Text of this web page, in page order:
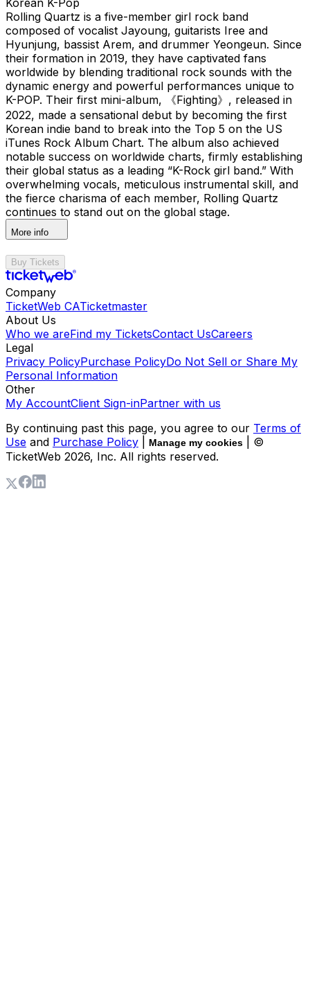
Rolling Quartz is a five-member girl rock band
composed of vocalist Jayoung, guitarists Iree and
Hyunjung, bassist Arem, and drummer Yeongeun. Since
their formation in 2019, they have captivated fans
worldwide by blending traditional rock sounds with the
dynamic energy and powerful performances unique to
K-POP. Their first mini-album, 《Fighting》, released in
2022, made a sensational debut by becoming the first
Korean indie band to break into the Top 5 on the US
iTunes Rock Album Chart. The album also achieved
notable success on worldwide charts, firmly establishing
their global status as a leading “K-Rock girl band.” With
overwhelming vocals, meticulous instrumental skill, and
the fierce charisma of each member, Rolling Quartz
continues to stand out on the global stage.
More info
Buy Tickets
Company
TicketWeb CATicketmaster
About Us
Who we areFind my TicketsContact UsCareers
Legal
Privacy PolicyPurchase PolicyDo Not Sell or Share My
Personal Information
Other
My AccountClient Sign-inPartner with us
By continuing past this page, you agree to our Terms of
Use and Purchase Policy Manage my cookies
| ©
TicketWeb 2026, Inc. All rights reserved.